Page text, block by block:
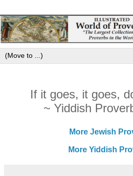
If it goes, it goes,
~ Yiddish
More Jewish
More Yiddish